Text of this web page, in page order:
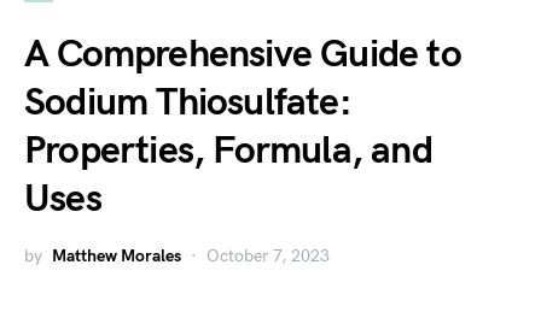
A Comprehensive Guide to
Sodium Thiosulfate:
Properties, Formula, and
Uses
by Matthew Morales October 7, 2023